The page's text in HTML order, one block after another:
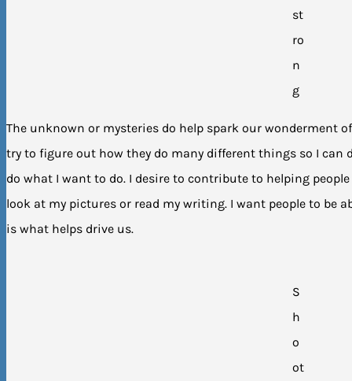
st
ro
n
g
The unknown or mysteries do help spark our wonderment
try to figure out how they do many different things so I can
do what I want to do. I desire to contribute to helping
look at my pictures or read my writing. I want people to be
is what helps drive us.
S
h
o
ot